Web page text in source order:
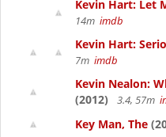
Kevin Hart: Let
14m imdb
Kevin Hart:
7m imdb
Kevin Nealon:
(2012)
3.4, 57m
Key Man, The